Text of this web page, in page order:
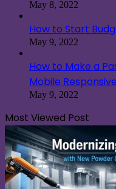
May 8, 2022
How to Start
May 9, 2022
How to Make a
Mobile
May 9, 2022
Most Viewed Post